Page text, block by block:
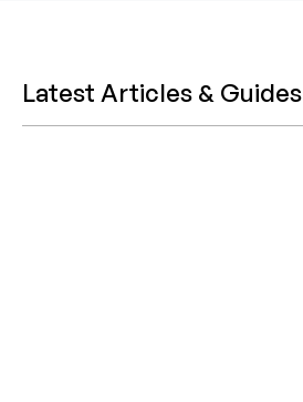
Latest Articles & Guides